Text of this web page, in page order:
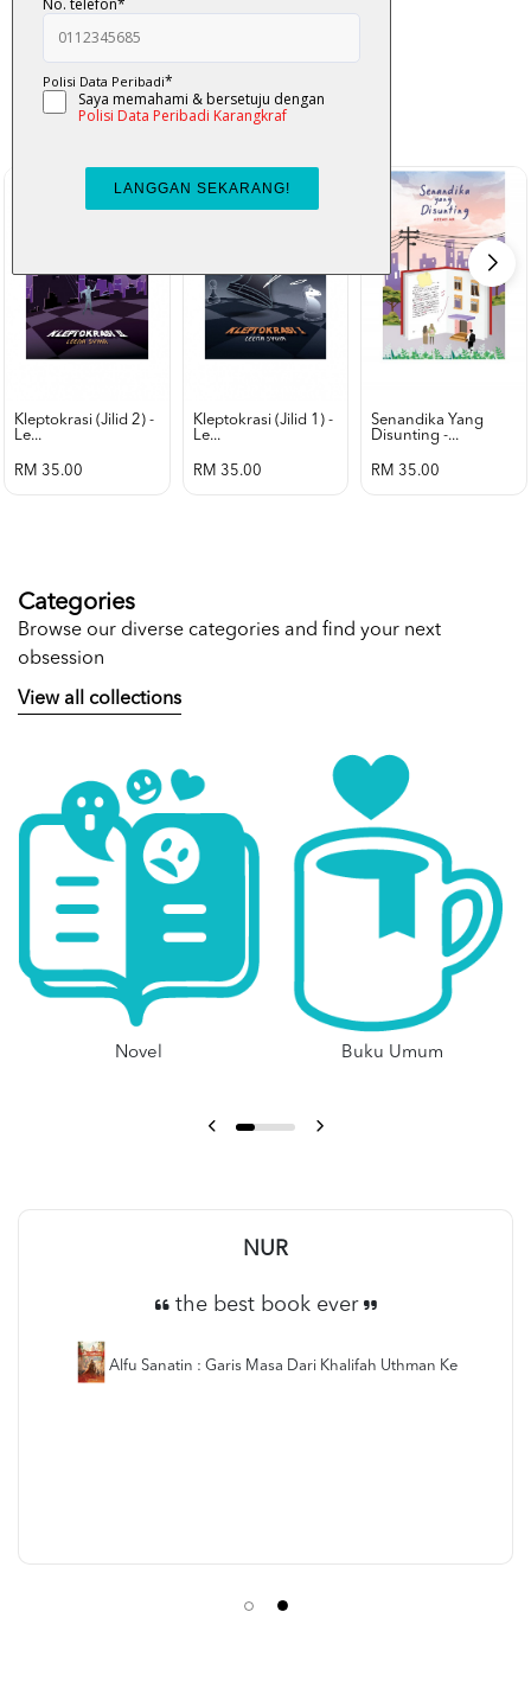
K-Lit
All from Karangkraf Literature
Kleptokrasi (jilid 2) -
Le...
RM 35.00
Kleptokrasi (jilid 1) -
Le...
RM 35.00
Senandika Yang
Disunting -...
RM 35.00
Categories
Browse our diverse categories and find your next
obsession
View all collections
Novel Buku Umum
NUR
the best book ever
Alfu Sanatin : Garis Masa Dari Khalifah Uthman Ke